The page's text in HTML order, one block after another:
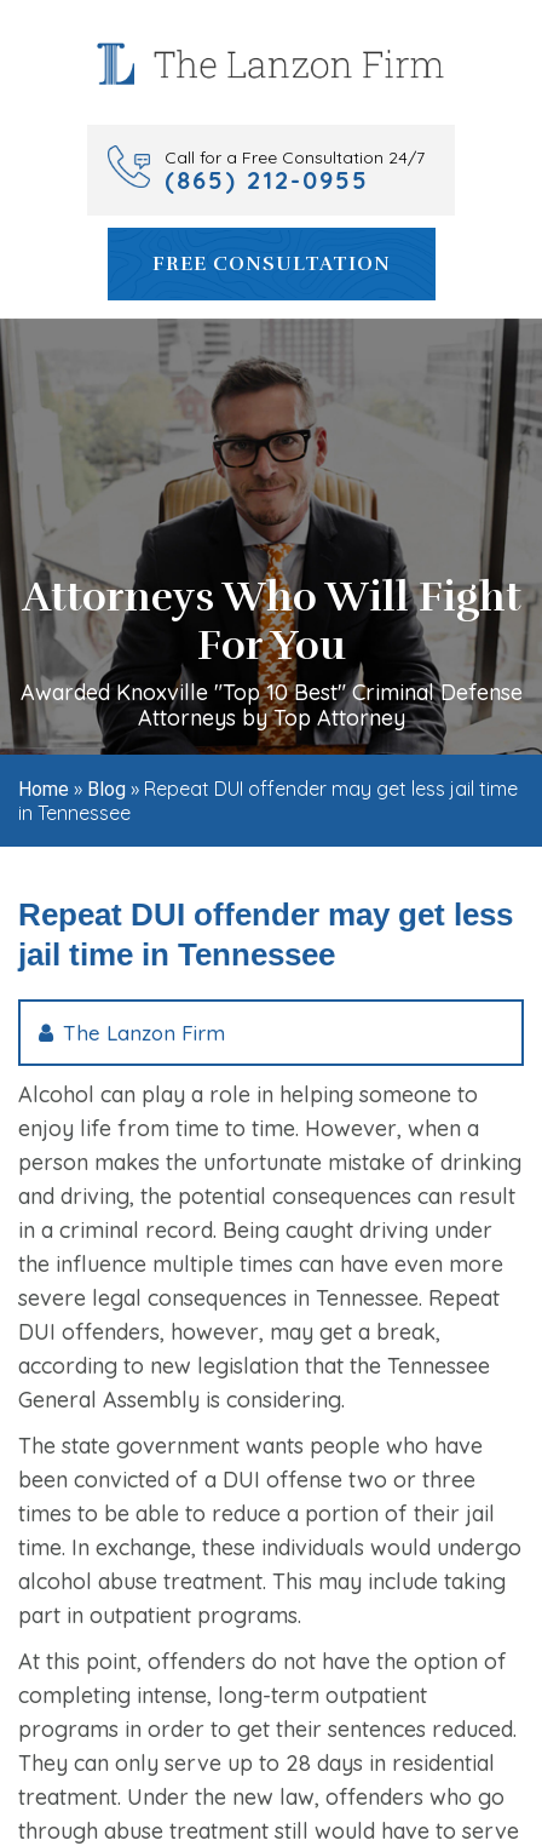
Call for a Free Consultation 24/7
(865) 212-0955
FREE CONSULTATION
Attorneys Who Will Fight
For You
Awarded Knoxville "Top 10 Best" Criminal Defense
Attorneys by Top Attorney
Home » Blog » Repeat DUI offender may get less jail time
in Tennessee
Repeat DUI offender may get less
jail time in Tennessee
The Lanzon Firm
Alcohol can play a role in helping someone to
enjoy life from time to time. However, when a
person makes the unfortunate mistake of drinking
and driving, the potential consequences can result
in a criminal record. Being caught driving under
the influence multiple times can have even more
severe legal consequences in Tennessee. Repeat
DUI offenders, however, may get a break,
according to new legislation that the Tennessee
General Assembly is considering.
The state government wants people who have
been convicted of a DUI offense two or three
times to be able to reduce a portion of their jail
time. In exchange, these individuals would undergo
alcohol abuse treatment. This may include taking
part in outpatient programs.
At this point, offenders do not have the option of
completing intense, long-term outpatient
programs in order to get their sentences reduced.
They can only serve up to 28 days in residential
treatment. Under the new law, offenders who go
through abuse treatment still would have to serve